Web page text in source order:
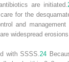
are initiated.
for the
and management
widespread
with SSSS. 24